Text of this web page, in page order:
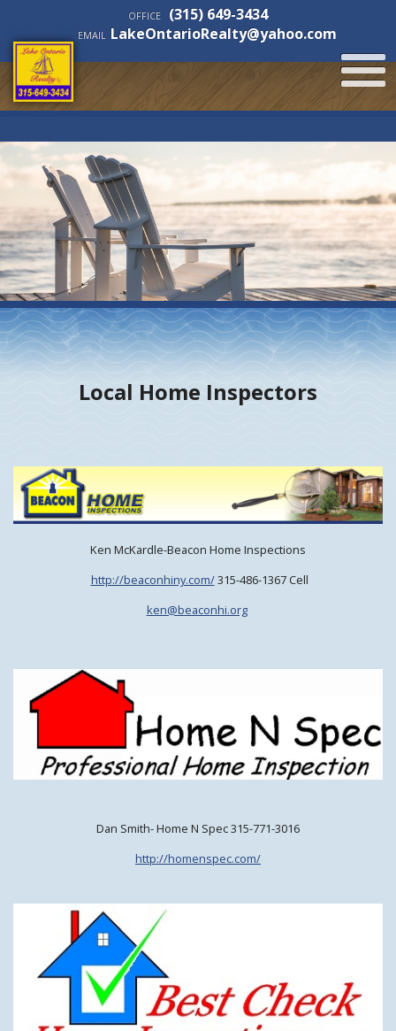
OFFICE (315) 649-3434
EMAIL LakeOntarioRealty@yahoo.com
Local Home Inspectors
Ken McKardle-Beacon Home Inspections
http://beaconhiny.com/315-486-1367 Cell
ken@beaconhi.org
Dan Smith- Home N Spec 315-771-3016
http://homenspec.com/